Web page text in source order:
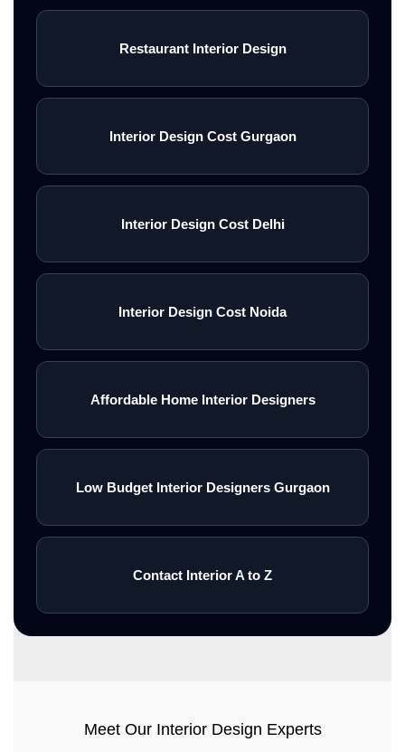
electrical layouts, false ceiling
designs, lighting systems, wall
execution.\n<\/p>\n\n
residential interiors, modern
complete commercial turnkey
execution, experienced interior
timely project
completion.\n<\/p>\n\n<\/div>\n\n
Restaurant Interior Design
Interior Design Cost Gurgaon
Interior Design Cost Delhi
Interior Design Cost Noida
Affordable Home Interior Designers
Low Budget Interior Designers Gurgaon
Contact Interior A to Z
Meet Our Interior Design Experts